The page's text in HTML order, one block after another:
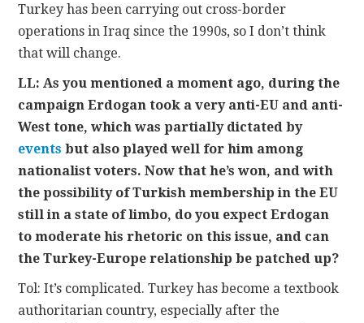
Turkey has been carrying out cross-border
operations in Iraq since the 1990s, so I don’t think
that will change.
LL: As you mentioned a moment ago, during the
campaign Erdogan took a very anti-EU and anti-
West tone, which was partially dictated by
events but also played well for him among
nationalist voters. Now that he’s won, and with
the possibility of Turkish membership in the EU
still in a state of limbo, do you expect Erdogan
to moderate his rhetoric on this issue, and can
the Turkey-Europe relationship be patched up?
Tol: It’s complicated. Turkey has become a textbook
authoritarian country, especially after the